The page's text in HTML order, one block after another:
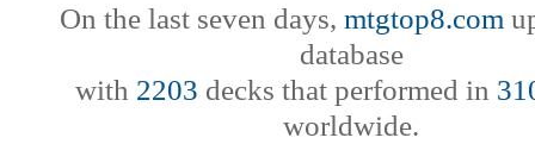
On the last seven days, mtgtop8.com
database
with 2203 decks that performed in
worldwide.